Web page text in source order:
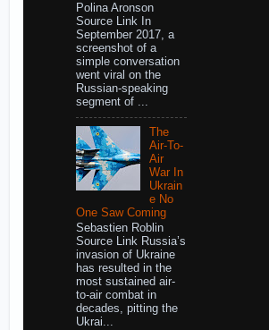
Polina Aronson
Source Link In
September 2017, a
screenshot of a
simple conversation
went viral on the
Russian-speaking
segment of ...
The
Air-To-
Air
War In
Ukrain
e No
One Saw Coming
Sebastien Roblin
Source Link Russia’s
invasion of Ukraine
has resulted in the
most sustained air-
to-air combat in
decades, pitting the
Ukrai...